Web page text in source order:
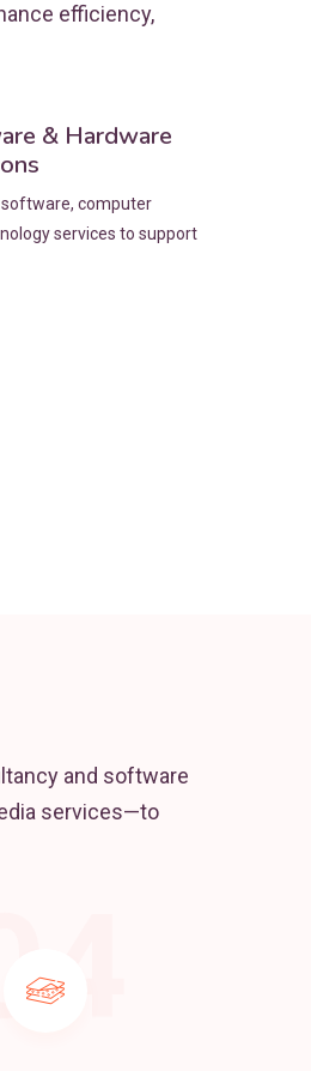
efficiency,
& Hardware
computer
services to support
and software
services—to
04